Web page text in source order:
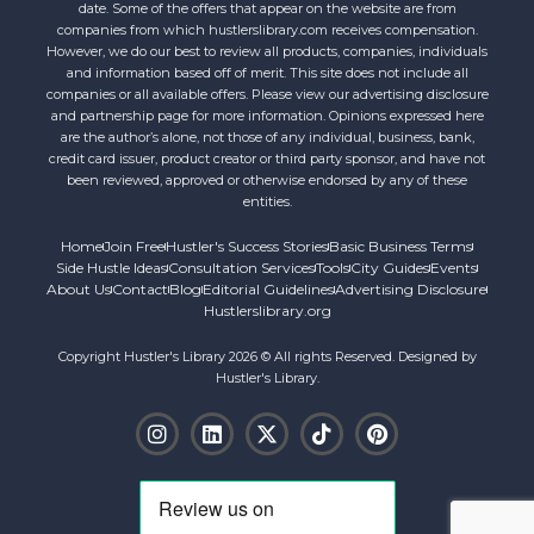
date. Some of the offers that appear on the website are from
companies from which hustlerslibrary.com receives compensation.
However, we do our best to review all products, companies, individuals
and information based off of merit. This site does not include all
companies or all available offers. Please view our advertising disclosure
and partnership page for more information. Opinions expressed here
are the author’s alone, not those of any individual, business, bank,
credit card issuer, product creator or third party sponsor, and have not
been reviewed, approved or otherwise endorsed by any of these
entities.
HomeJoin FreeHustler's Success StoriesBasic Business Terms
Side Hustle IdeasConsultation ServicesToolsCity GuidesEvents
About UsContact Blog Editorial GuidelinesAdvertising Disclosure
Hustlerslibrary.org
Copyright Hustler's Library 2026 © All rights Reserved. Designed by
Hustler's Library.